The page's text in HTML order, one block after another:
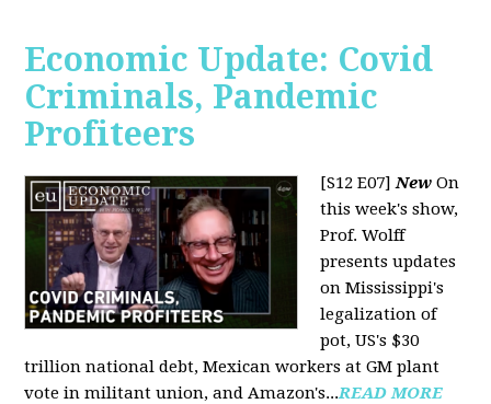
Economic Update: Covid
Criminals, Pandemic
Profiteers
[S12 E07]New On
this week's show,
Prof. Wolff
presents updates
on Mississippi's
legalization of
pot, US's $30
trillion national debt, Mexican workers at GM plant
vote in militant union, and Amazon's...READ MORE